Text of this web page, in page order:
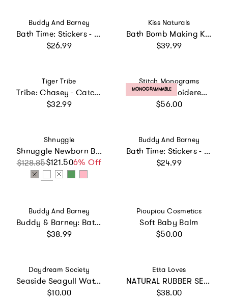
Vendor:
Buddy And Barney
Bath Time: Stickers - Color Changing Muddy Paws
Regular price
$26.99
Vendor:
Kiss Naturals
Bath Bomb Making Kit for Kids
Regular price
$39.99
Vendor:
Tiger Tribe
Tribe: Chasey - Catch a ECO - Fun Bath Time Toy
Regular price
$32.99
Vendor:
Stitch Monograms
Custom Embroidered Hooded Towel
Regular price
$56.00
PRODUCT LABEL:
MONOGRAMMABLE
Vendor:
Shnuggle
Shnuggle Newborn Bundle: Baby Bath & Accessories Bundle - 5-Piece Set | Cozy Support, Easy Cleanup & Sensory Fun
Sale price
$128.85$121.506% Off
Regular price
Vendor:
Buddy And Barney
Bath Time: Stickers - Unicorns
Regular price
$24.99
Vendor:
Buddy And Barney
Buddy & Barney: Bath Time Marble Run - 36pc Set
Regular price
$38.99
Vendor:
Pioupiou Cosmetics
Soft Baby Balm
Regular price
$50.00
Vendor:
Daydream Society
Seaside Seagull Water Toy
Regular price
$10.00
Vendor:
Etta Loves
NATURAL RUBBER SENSORY BATH TOYS 3-PACK - Suitable from birth
Regular price
$38.00